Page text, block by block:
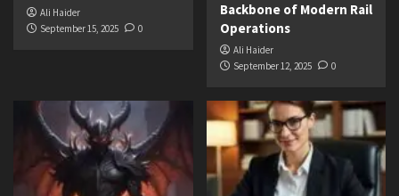
Ali Haider
September 15, 2025
0
Backbone of Modern Rail
Operations
Ali Haider
September 12, 2025
0